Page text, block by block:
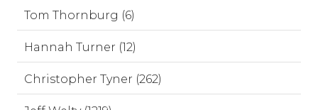
Tom Thornburg (6)
Hannah Turner (12)
Christopher Tyner (262)